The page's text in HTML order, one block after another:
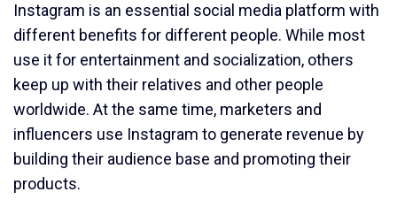
Instagram is an essential social media platform with
different benefits for different people. While most
use it for entertainment and socialization, others
keep up with their relatives and other people
worldwide. At the same time, marketers and
influencers use Instagram to generate revenue by
building their audience base and promoting their
products.